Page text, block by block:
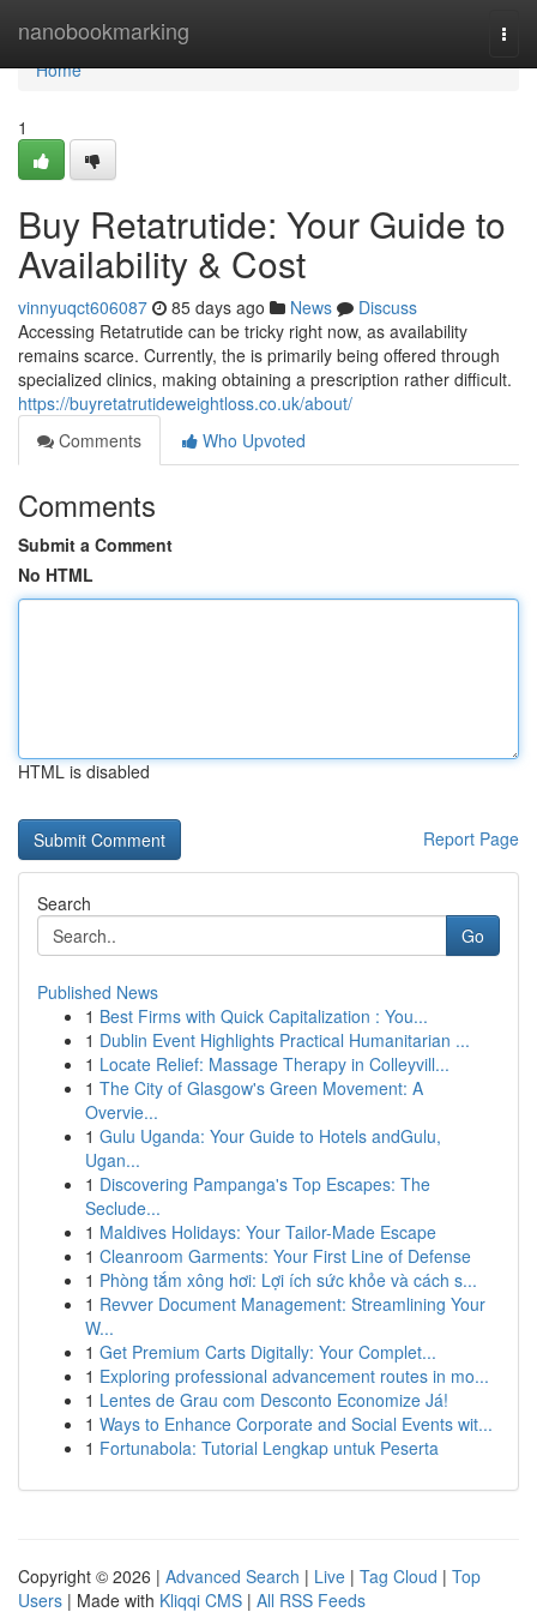
nanobookmarking
Home
Home
1
Buy Retatrutide: Your Guide to
Availability & Cost
vinnyuqct606087 85 days ago News
Discuss
Accessing Retatrutide can be tricky right now, as availability
remains scarce. Currently, the is primarily being offered through
specialized clinics, making obtaining a prescription rather difficult.
https://buyretatrutideweightloss.co.uk/about/
Comments
Who Upvoted
Comments
Submit a Comment
No HTML
HTML is disabled
Report Page
Search
Go
Published News
1 Best Firms with Quick Capitalization : You...
1 Dublin Event Highlights Practical Humanitarian ...
1 Locate Relief: Massage Therapy in Colleyvill...
1 The City of Glasgow's Green Movement: A
Overvie...
1 Gulu Uganda: Your Guide to Hotels andGulu,
Ugan...
1 Discovering Pampanga's Top Escapes: The
Seclude...
1 Maldives Holidays: Your Tailor-Made Escape
1 Cleanroom Garments: Your First Line of Defense
1 Phòng tắm xông hơi: Lợi ích sức khỏe và cách s...
1 Revver Document Management: Streamlining Your
W...
1 Get Premium Carts Digitally: Your Complet...
1 Exploring professional advancement routes in mo...
1 Lentes de Grau com Desconto Economize Já!
1 Ways to Enhance Corporate and Social Events wit...
1 Fortunabola: Tutorial Lengkap untuk Peserta
Copyright © 2026 | Advanced Search | Live | Tag Cloud | Top
Users | Made with Kliqqi CMS | All RSS Feeds